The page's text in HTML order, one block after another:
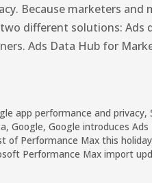
Because marketers
different solutions: Ads
Ads Data Hub for
app performance and privacy,
, Google, Google introduces
of Performance Max this
Performance Max import